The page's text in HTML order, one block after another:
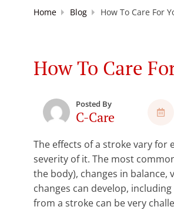
Home Blog How To Care For
How To Care
Posted By
C-Care
The effects of a stroke vary
severity of it. The most
the body), changes in balance,
changes can develop,
from a stroke can be very